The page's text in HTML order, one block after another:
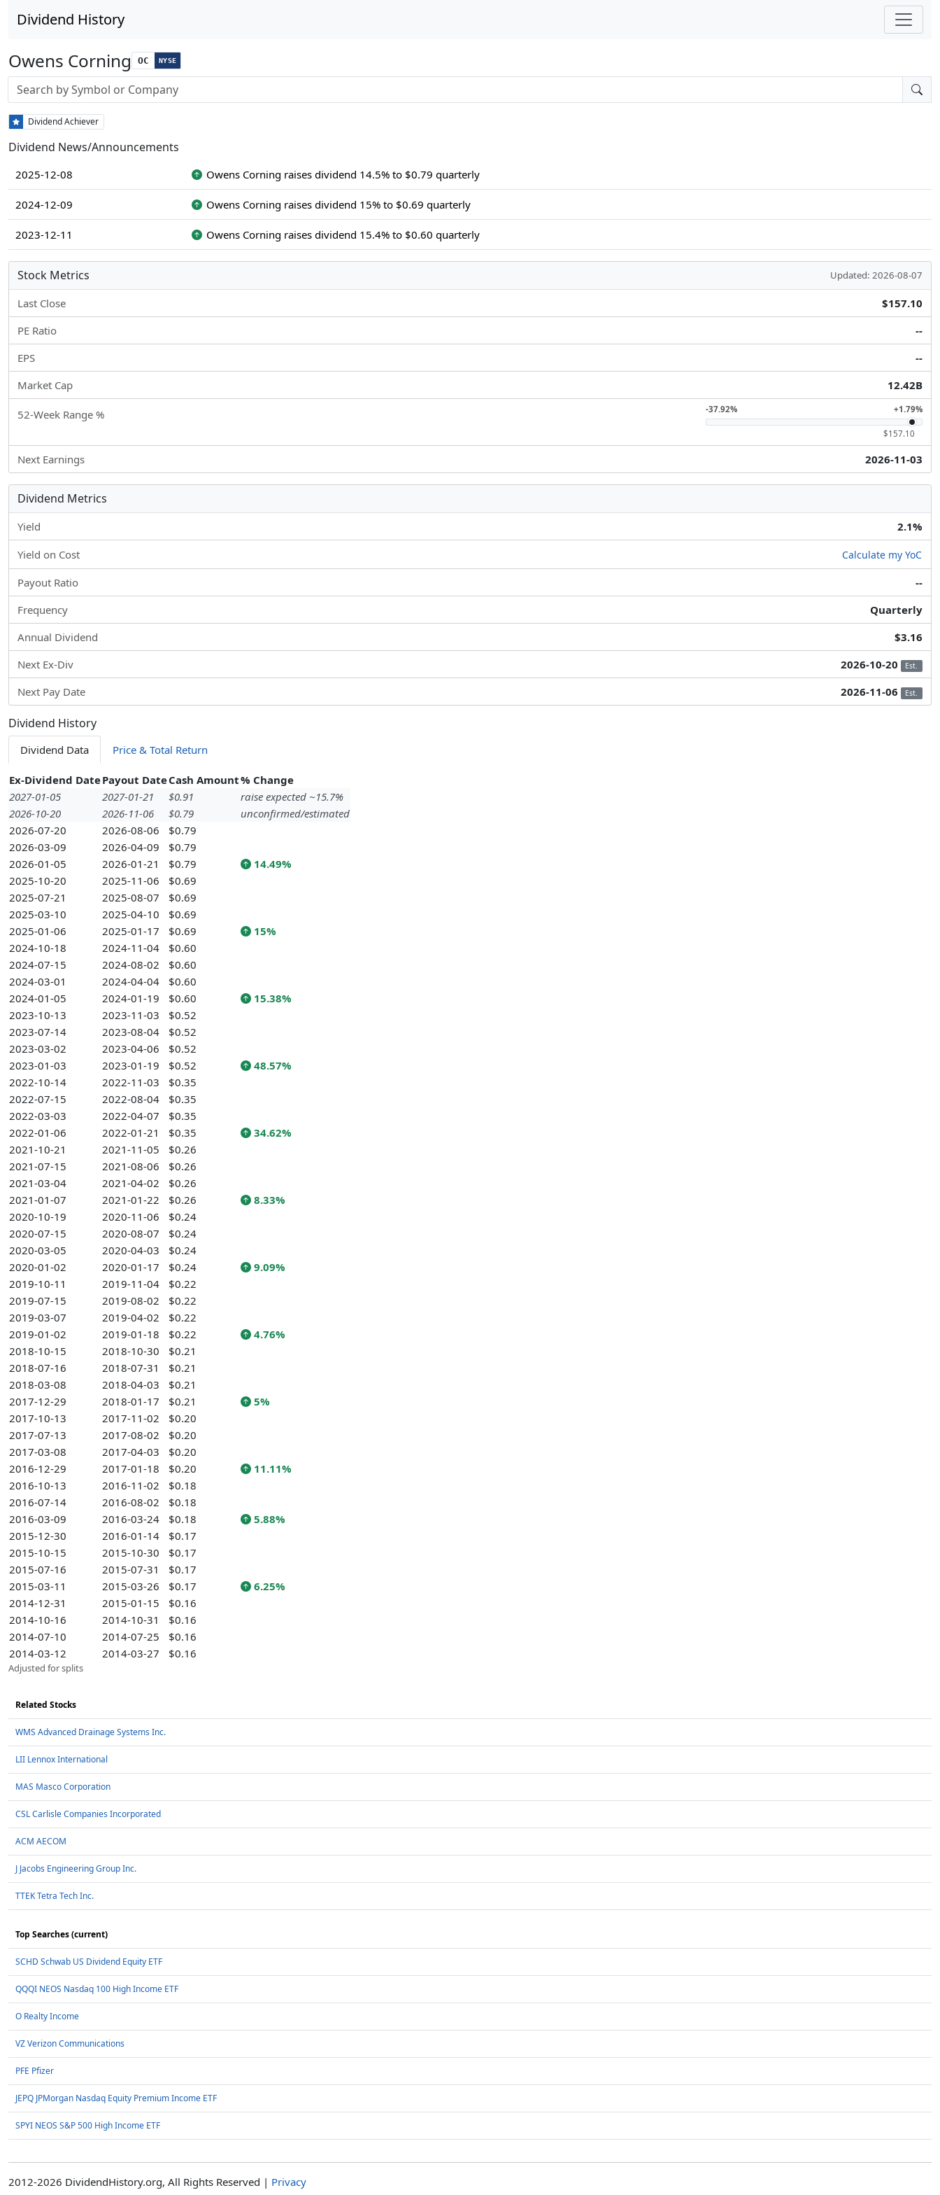
Dividend History
Owens Corning OC NYSE
Stock search input
Dividend Achiever
Dividend News/Announcements
2025-12-08 Owens Corning raises dividend 14.5% to $0.79 quarterly
2024-12-09 Owens Corning raises dividend 15% to $0.69 quarterly
2023-12-11 Owens Corning raises dividend 15.4% to $0.60 quarterly
Stock Metrics Updated: 2026-08-07
Last Close
$157.10
PE Ratio
--
EPS
--
Market Cap
12.42B
52-Week Range % -37.92% +1.79%
$157.10
Next Earnings 2026-11-03
Dividend Metrics
Yield 2.1%
Yield on Cost Calculate my YoC
Payout Ratio
--
Frequency
Quarterly
Annual Dividend
$3.16
Next Ex-Div
2026-10-20 Est.
Next Pay Date 2026-11-06 Est.
Dividend History
Dividend Data Price & Total Return
Ex-Dividend DatePayout DateCash Amount% Change
2027-01-05
2027-01-21 $0.91
raise expected ~15.7%
2026-10-20
2026-11-06 $0.79
unconfirmed/estimated
2026-07-20
2026-08-06
$0.79
2026-03-09
2026-04-09
$0.79
2026-01-05
2026-01-21 $0.79
14.49%
2025-10-20
2025-11-06
$0.69
2025-07-21
2025-08-07
$0.69
2025-03-10
2025-04-10
$0.69
2025-01-06
2025-01-17 $0.69
15%
2024-10-18
2024-11-04
$0.60
2024-07-15
2024-08-02
$0.60
2024-03-01
2024-04-04
$0.60
2024-01-05
2024-01-19 $0.60
15.38%
2023-10-13
2023-11-03
$0.52
2023-07-14
2023-08-04
$0.52
2023-03-02
2023-04-06
$0.52
2023-01-03
2023-01-19 $0.52
48.57%
2022-10-14
2022-11-03
$0.35
2022-07-15
2022-08-04
$0.35
2022-03-03
2022-04-07
$0.35
2022-01-06
2022-01-21 $0.35
34.62%
2021-10-21
2021-11-05
$0.26
2021-07-15
2021-08-06
$0.26
2021-03-04
2021-04-02
$0.26
2021-01-07
2021-01-22 $0.26
8.33%
2020-10-19
2020-11-06
$0.24
2020-07-15
2020-08-07
$0.24
2020-03-05
2020-04-03
$0.24
2020-01-02
2020-01-17 $0.24
9.09%
2019-10-11
2019-11-04
$0.22
2019-07-15
2019-08-02
$0.22
2019-03-07
2019-04-02
$0.22
2019-01-02
2019-01-18 $0.22
4.76%
2018-10-15
2018-10-30
$0.21
2018-07-16
2018-07-31
$0.21
2018-03-08
2018-04-03
$0.21
2017-12-29
2018-01-17 $0.21
5%
2017-10-13
2017-11-02
$0.20
2017-07-13
2017-08-02
$0.20
2017-03-08
2017-04-03
$0.20
2016-12-29
2017-01-18 $0.20
11.11%
2016-10-13
2016-11-02
$0.18
2016-07-14
2016-08-02
$0.18
2016-03-09
2016-03-24 $0.18
5.88%
2015-12-30
2016-01-14
$0.17
2015-10-15
2015-10-30
$0.17
2015-07-16
2015-07-31
$0.17
2015-03-11
2015-03-26 $0.17
6.25%
2014-12-31
2015-01-15
$0.16
2014-10-16
2014-10-31
$0.16
2014-07-10
2014-07-25
$0.16
2014-03-12
2014-03-27 $0.16
Adjusted for splits
Related Stocks
WMS Advanced Drainage Systems Inc.
LII Lennox International
MAS Masco Corporation
CSL Carlisle Companies Incorporated
ACM AECOM
J Jacobs Engineering Group Inc.
TTEK Tetra Tech Inc.
Top Searches (current)
SCHD Schwab US Dividend Equity ETF
QQQI NEOS Nasdaq 100 High Income ETF
O Realty Income
VZ Verizon Communications
PFE Pfizer
JEPQ JPMorgan Nasdaq Equity Premium Income ETF
SPYI NEOS S&P 500 High Income ETF
2012-2026 DividendHistory.org, All Rights Reserved | Privacy